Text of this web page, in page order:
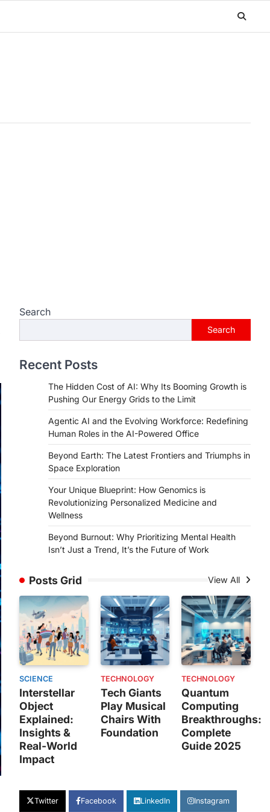
Search
Search
Recent Posts
The Hidden Cost of AI: Why Its Booming Growth is
Pushing Our Energy Grids to the Limit
Agentic AI and the Evolving Workforce: Redefining
Human Roles in the AI-Powered Office
Beyond Earth: The Latest Frontiers and Triumphs in
Space Exploration
Your Unique Blueprint: How Genomics is
Revolutionizing Personalized Medicine and
Wellness
Beyond Burnout: Why Prioritizing Mental Health
Isn’t Just a Trend, It’s the Future of Work
Posts Grid View All
SCIENCE
Interstellar
Object
Explained:
Insights &
Real-World
Impact
TECHNOLOGY
Tech Giants
Play Musical
Chairs With
Foundation
TECHNOLOGY
Quantum
Computing
Breakthroughs:
Complete
Guide 2025
Twitter Facebook LinkedIn Instagram